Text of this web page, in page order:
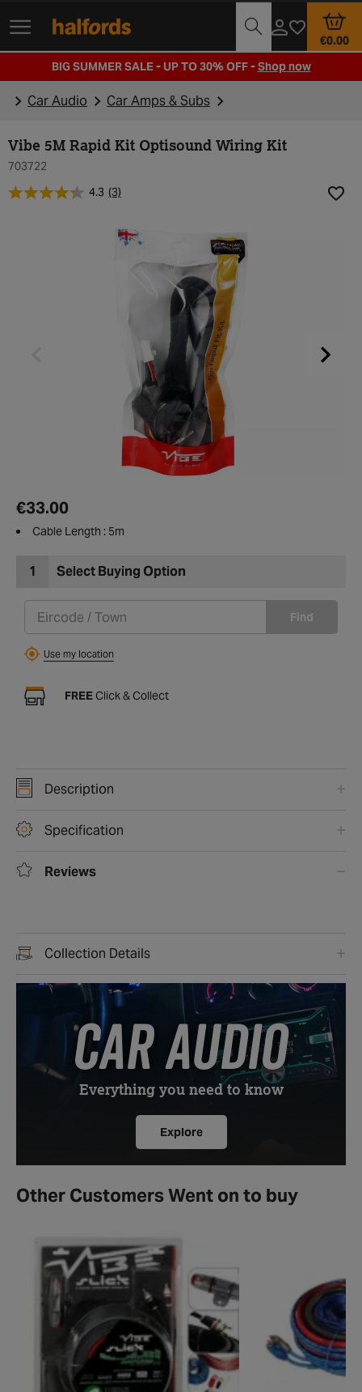
Track Order Opening Times
BIG SUMMER SALE - UP TO 30% OFF -Shop now
Car Audio Car Amps & Subs
Vibe 5M Rapid Kit Optisound Wiring Kit
703722
4.3 (3)
€33.00
Cable Length : 5m
1 Select Buying Option
Find
Use my location
FREE Click & Collect
Description
Specification
Reviews
Collection Details
CAR AUDIO
Everything you need to know
Explore
Other Customers Went on to buy